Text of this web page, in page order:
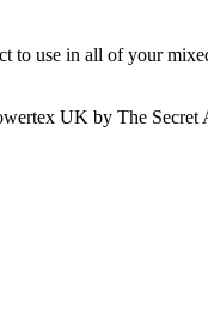
to use in all of your
UK by The